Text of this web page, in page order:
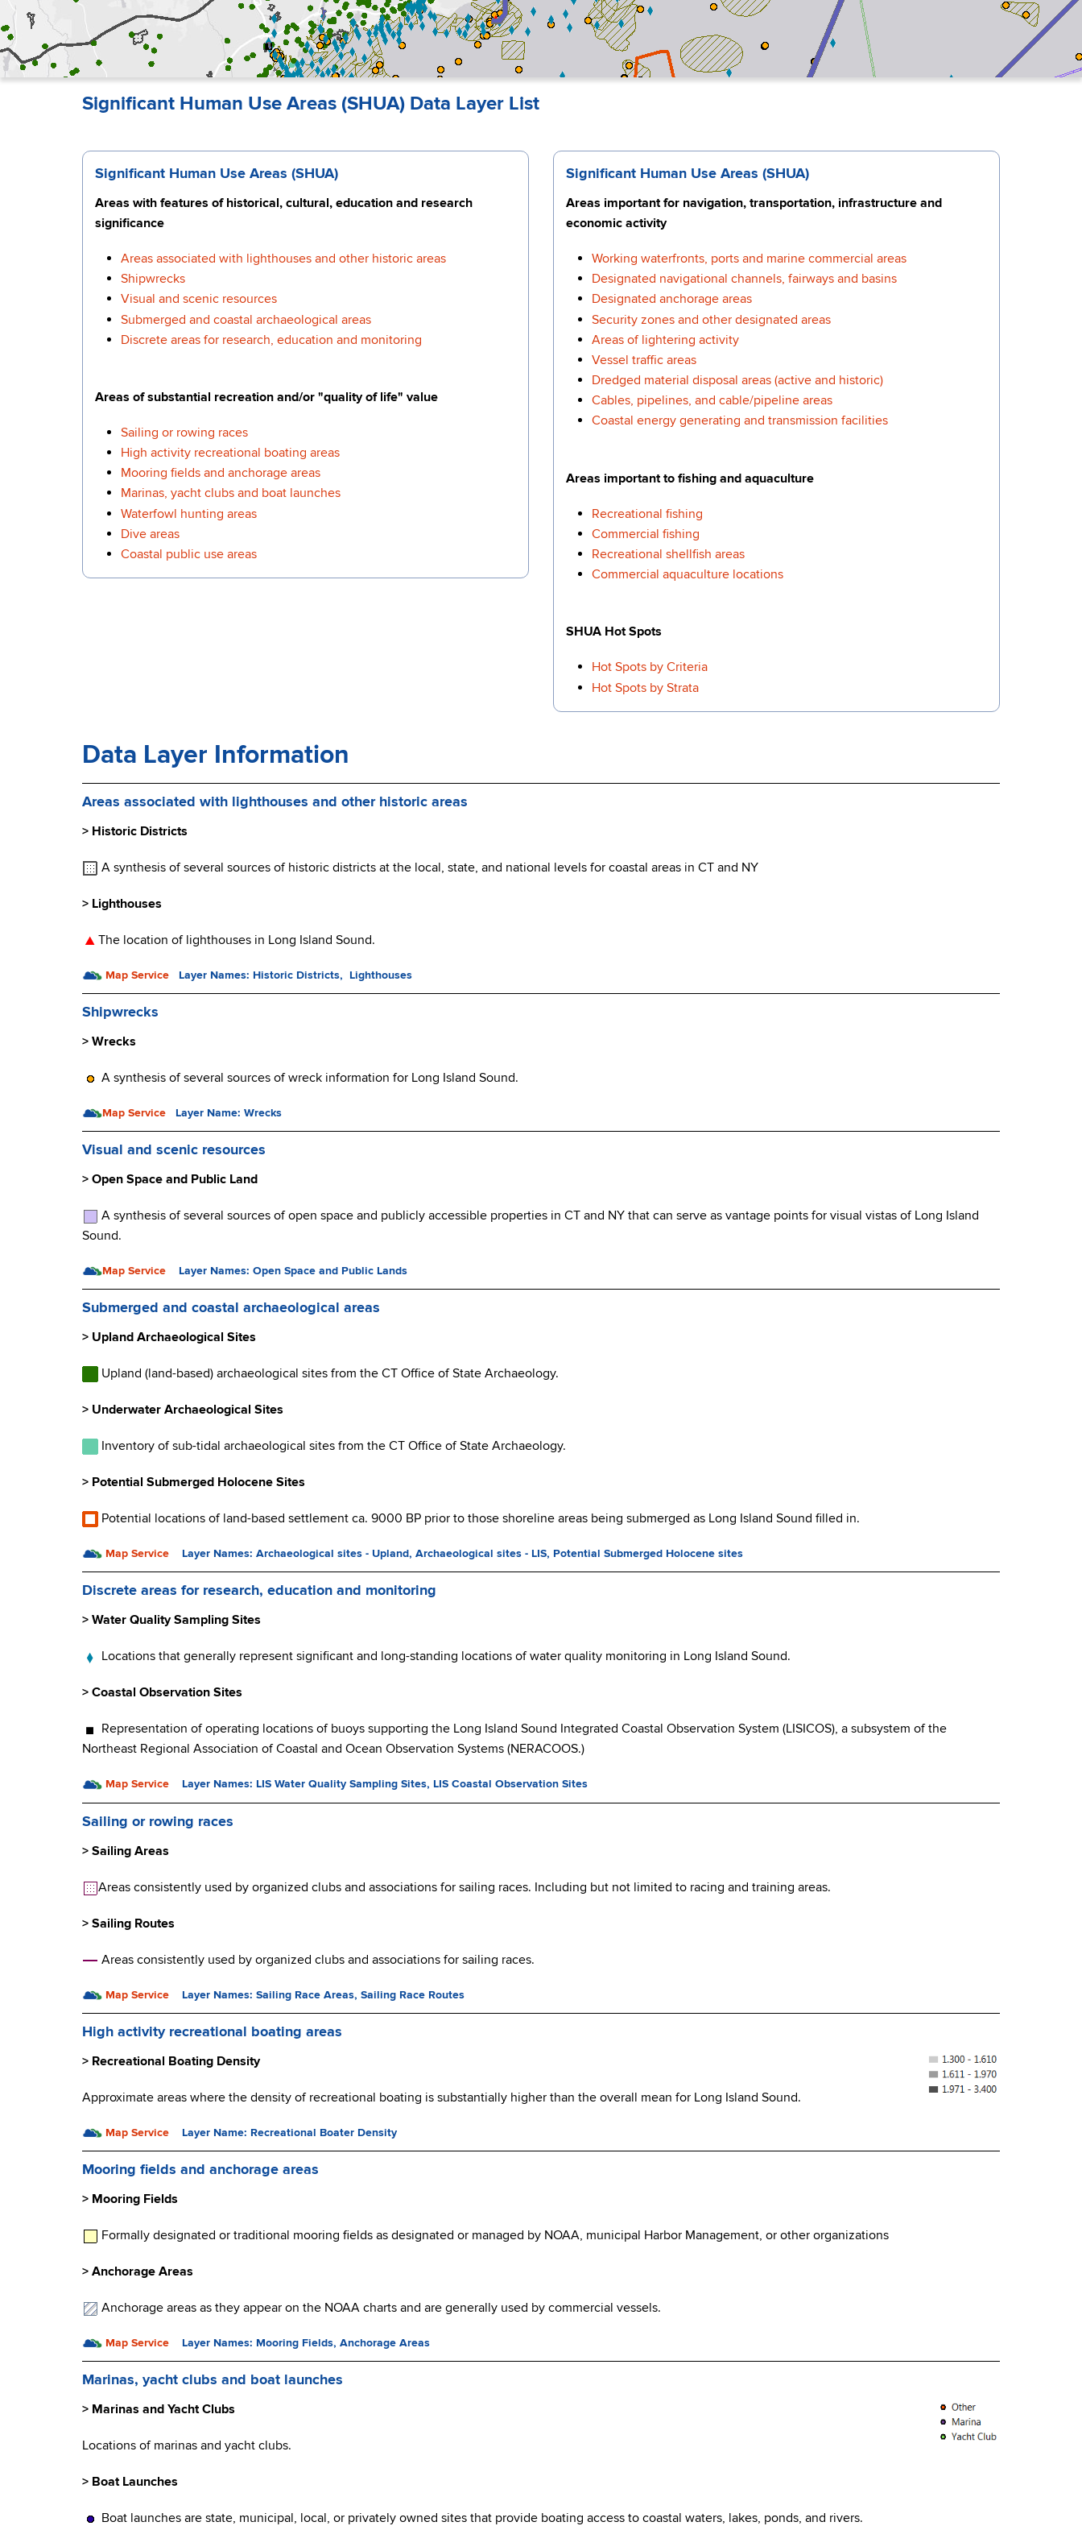
Significant Human Use Areas (SHUA) Data Layer List
Significant Human Use Areas (SHUA)
Areas with features of historical, cultural, education and research
significance
Areas associated with lighthouses and other historic areas
Shipwrecks
Visual and scenic resources
Submerged and coastal archaeological areas
Discrete areas for research, education and monitoring
Areas of substantial recreation and/or "quality of life" value
Sailing or rowing races
High activity recreational boating areas
Mooring fields and anchorage areas
Marinas, yacht clubs and boat launches
Waterfowl hunting areas
Dive areas
Coastal public use areas
Significant Human Use Areas (SHUA)
Areas important for navigation, transportation, infrastructure and
economic activity
Working waterfronts, ports and marine commercial areas
Designated navigational channels, fairways and basins
Designated anchorage areas
Security zones and other designated areas
Areas of lightering activity
Vessel traffic areas
Dredged material disposal areas (active and historic)
Cables, pipelines, and cable/pipeline areas
Coastal energy generating and transmission facilities
Areas important to fishing and aquaculture
Recreational fishing
Commercial fishing
Recreational shellfish areas
Commercial aquaculture locations
SHUA Hot Spots
Hot Spots by Criteria
Hot Spots by Strata
Data Layer Information
Areas associated with lighthouses and other historic areas
> Historic Districts
A synthesis of several sources of historic districts at the local, state, and national levels for coastal areas in CT and NY
> Lighthouses
The location of lighthouses in Long Island Sound.
Map Service Layer Names: Historic Districts, Lighthouses
Shipwrecks
> Wrecks
A synthesis of several sources of wreck information for Long Island Sound.
Map Service Layer Name: Wrecks
Visual and scenic resources
> Open Space and Public Land
A synthesis of several sources of open space and publicly accessible properties in CT and NY that can serve as vantage points for visual vistas of Long Island
Sound.
Map Service Layer Names: Open Space and Public Lands
Submerged and coastal archaeological areas
> Upland Archaeological Sites
Upland (land-based) archaeological sites from the CT Office of State Archaeology.
> Underwater Archaeological Sites
Inventory of sub-tidal archaeological sites from the CT Office of State Archaeology.
> Potential Submerged Holocene Sites
Potential locations of land-based settlement ca. 9000 BP prior to those shoreline areas being submerged as Long Island Sound filled in.
Map Service Layer Names: Archaeological sites - Upland, Archaeological sites - LIS, Potential Submerged Holocene sites
Discrete areas for research, education and monitoring
> Water Quality Sampling Sites
Locations that generally represent significant and long-standing locations of water quality monitoring in Long Island Sound.
> Coastal Observation Sites
Representation of operating locations of buoys supporting the Long Island Sound Integrated Coastal Observation System (LISICOS), a subsystem of the
Northeast Regional Association of Coastal and Ocean Observation Systems (NERACOOS.)
Map Service Layer Names: LIS Water Quality Sampling Sites, LIS Coastal Observation Sites
Sailing or rowing races
> Sailing Areas
Areas consistently used by organized clubs and associations for sailing races. Including but not limited to racing and training areas.
> Sailing Routes
Areas consistently used by organized clubs and associations for sailing races.
Map Service Layer Names: Sailing Race Areas, Sailing Race Routes
High activity recreational boating areas
> Recreational Boating Density
Approximate areas where the density of recreational boating is substantially higher than the overall mean for Long Island Sound.
Map Service Layer Name: Recreational Boater Density
Mooring fields and anchorage areas
> Mooring Fields
Formally designated or traditional mooring fields as designated or managed by NOAA, municipal Harbor Management, or other organizations
> Anchorage Areas
Anchorage areas as they appear on the NOAA charts and are generally used by commercial vessels.
Map Service Layer Names: Mooring Fields, Anchorage Areas
Marinas, yacht clubs and boat launches
> Marinas and Yacht Clubs
Locations of marinas and yacht clubs.
> Boat Launches
Boat launches are state, municipal, local, or privately owned sites that provide boating access to coastal waters, lakes, ponds, and rivers.